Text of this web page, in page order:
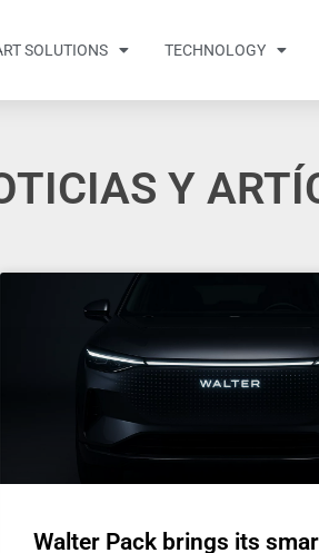
SOLUTIONS TECHNOLOGY
Y
Walter Pack brings its